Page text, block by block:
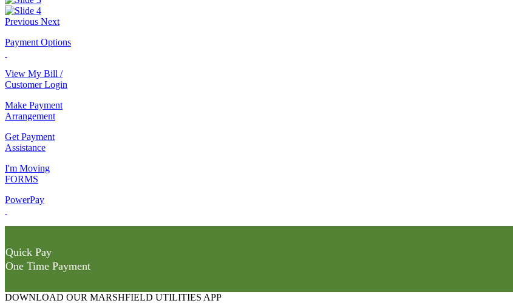
Previous Next
Payment Options
View My Bill /
Customer Login
Make Payment
Arrangement
Get Payment
Assistance
I'm Moving
FORMS
PowerPay
Quick Pay
One Time Payment
DOWNLOAD OUR MARSHFIELD UTILITIES APP